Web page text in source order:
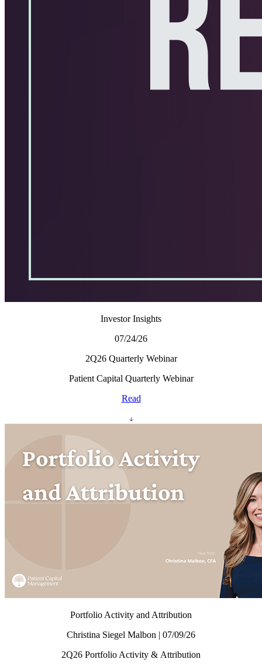
Investor Insights
07/24/26
2Q26 Quarterly Webinar
Patient Capital Quarterly Webinar
Read
Portfolio Activity and Attribution
Christina Siegel Malbon | 07/09/26
2Q26 Portfolio Activity & Attribution